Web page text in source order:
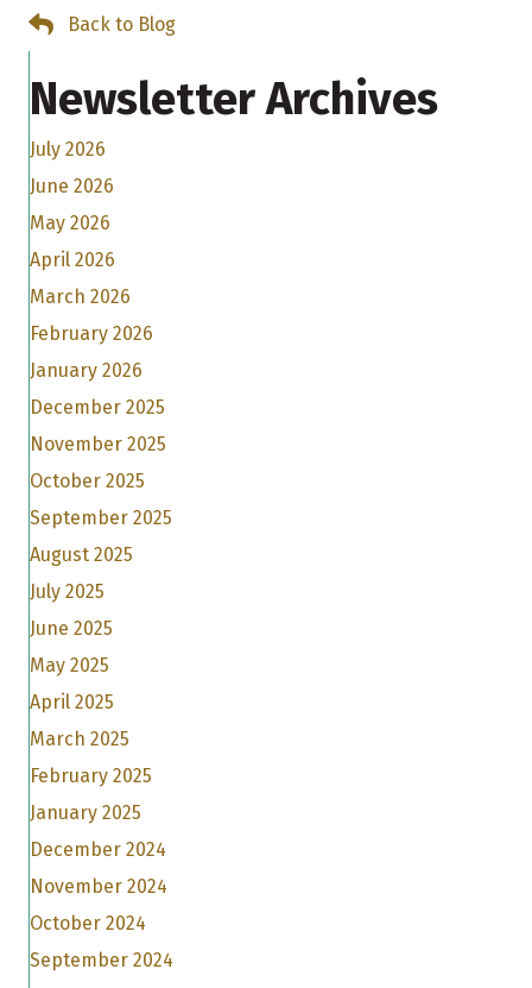
Back to Blog
Newsletter Archives
July 2026
June 2026
May 2026
April 2026
March 2026
February 2026
January 2026
December 2025
November 2025
October 2025
September 2025
August 2025
July 2025
June 2025
May 2025
April 2025
March 2025
February 2025
January 2025
December 2024
November 2024
October 2024
September 2024